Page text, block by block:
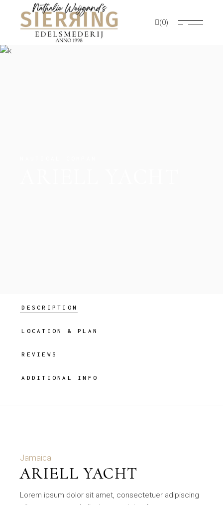
(0)
DESCRIPTION
LOCATION & PLAN
REVIEWS
ADDITIONAL INFO
Jamaica
ARIELL YACHT
Lorem ipsum dolor sit amet, consectetuer adipiscing